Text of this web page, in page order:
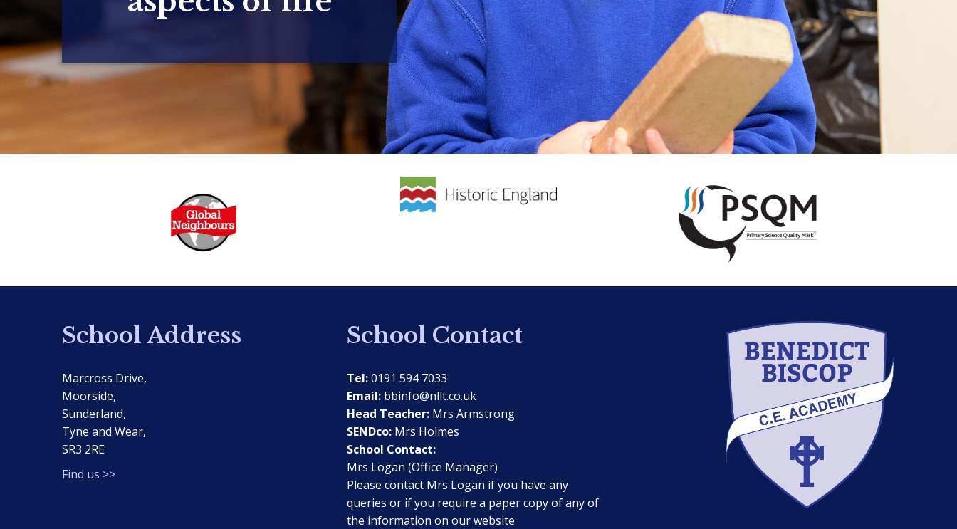
School Address
Marcross Drive,
Moorside,
Sunderland,
Tyne and Wear,
SR3 2RE
Find us >>
School Contact
Tel:0191 594 7033
Email: bbinfo@nllt.co.uk
Head Teacher: Mrs Armstrong
SENDco: Mrs Holmes
School Contact:
Mrs Logan (Office Manager)
Please contact Mrs Logan if you have any
queries or if you require a paper copy of any of
the information on our website